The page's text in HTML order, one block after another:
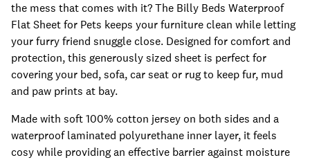
the mess that comes with it? The Billy Beds Waterproof
Flat Sheet for Pets keeps your furniture clean while letting
your furry friend snuggle close. Designed for comfort and
protection, this generously sized sheet is perfect for
covering your bed, sofa, car seat or rug to keep fur, mud
and paw prints at bay.
Made with soft 100% cotton jersey on both sides and a
waterproof laminated polyurethane inner layer, it feels
cosy while providing an effective barrier against moisture